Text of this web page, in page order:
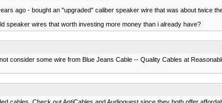
ago - bought an "upgraded" caliber speaker wire that was about twice
speaker wires that worth investing more money than i already have?
consider some wire from Blue Jeans Cable -- Quality Cables at